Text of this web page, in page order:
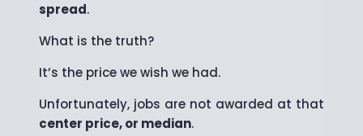
spread.
What is the truth?
It’s the price we wish we had.
Unfortunately, jobs are not awarded at that
center price, or median.